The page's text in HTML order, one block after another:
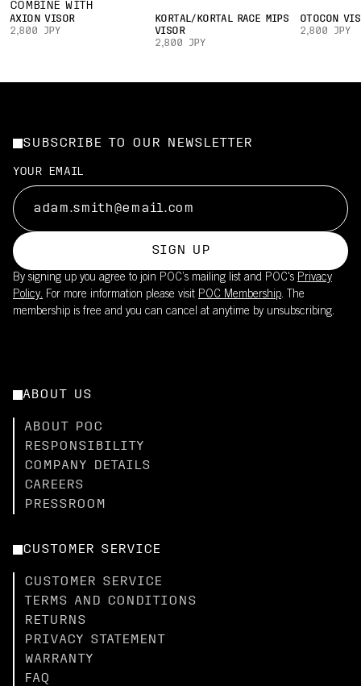
COMBINE WITH
AXION VISOR
2,800 JPY
KORTAL/KORTAL RACE MIPS
VISOR
2,800 JPY
OTOCON
2,800 JPY
SUBSCRIBE TO OUR NEWSLETTER
YOUR EMAIL
SIGN UP
By signing up you agree to join POC’s mailing list and POC's Privacy
Policy. For more information please visit POC Membership. The
membership is free and you can cancel at anytime by unsubscribing.
ABOUT US
ABOUT POC
RESPONSIBILITY
COMPANY DETAILS
CAREERS
PRESSROOM
CUSTOMER SERVICE
CUSTOMER SERVICE
TERMS AND CONDITIONS
RETURNS
PRIVACY STATEMENT
WARRANTY
FAQ